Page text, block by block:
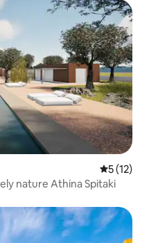
5 out of 5
5 (12)
nature Athina Spitaki